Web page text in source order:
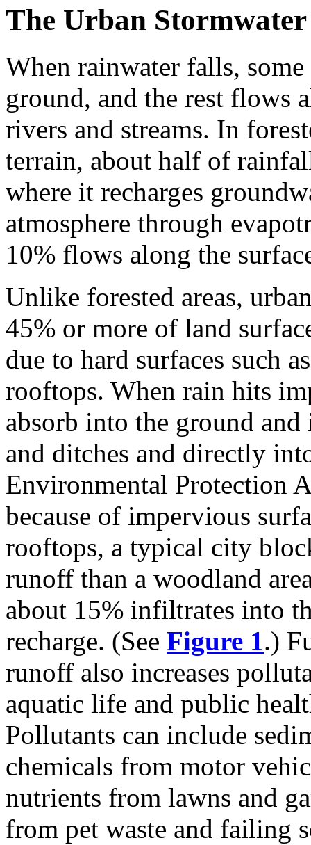
The Urban
When rainwater falls,
ground, and the rest flows
rivers and streams. In
terrain, about half of
where it recharges
atmosphere through
10% flows along the
Unlike forested areas,
45% or more of land
due to hard surfaces such
rooftops. When rain hits
absorb into the ground
and ditches and directly
Environmental Protection
because of impervious
rooftops, a typical city
runoff than a woodland
about 15% infiltrates into
recharge. (See Figure 1.)
runoff also increases
aquatic life and public
Pollutants can include
chemicals from motor
nutrients from lawns and
from pet waste and failing